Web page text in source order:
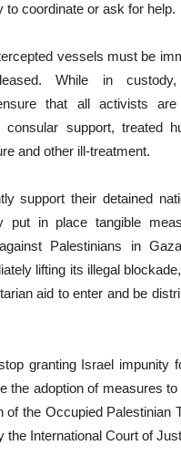
to coordinate or ask for help.
vessels must be
While in
that all activists are
support, treated
and other ill-treatment.
support their detained
put in place tangible
Palestinians in
lifting its illegal
aid to enter and be
granting Israel impunity
the adoption of measures to
of the Occupied Palestinian
the International Court of